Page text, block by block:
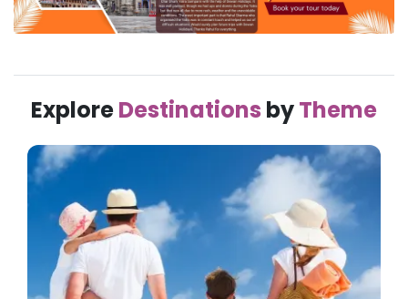
ExploreDestinations byTheme